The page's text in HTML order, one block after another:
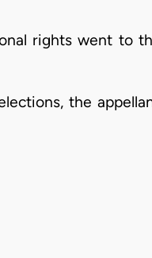
rights went to
the